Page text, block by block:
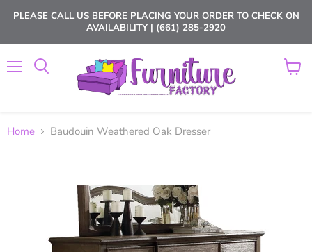
PLEASE CALL US BEFORE PLACING YOUR ORDER TO CHECK ON
AVAILABILITY | (661) 285-2920
View
Home Baudouin Weathered Oak Dresser